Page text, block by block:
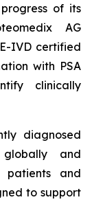
of its
AG
IVD certified
with PSA
clinically
diagnosed
and
patients and
to support